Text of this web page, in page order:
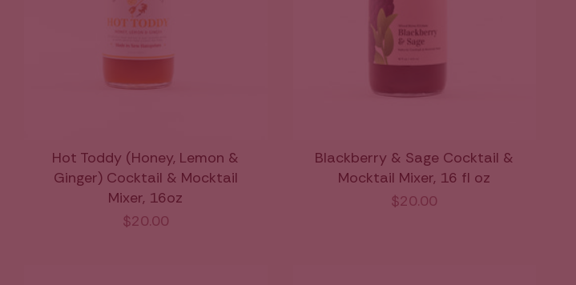
Hot Toddy (Honey, Lemon &
Ginger) Cocktail & Mocktail
Mixer, 16oz
$20.00
Blackberry & Sage Cocktail &
Mocktail Mixer, 16 fl oz
$20.00